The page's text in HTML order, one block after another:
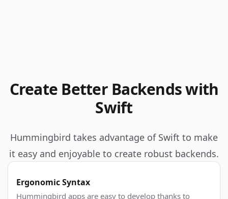
Create Better Backends with
Swift
Hummingbird takes advantage of Swift to make
it easy and enjoyable to create robust backends.
Ergonomic Syntax
Hummingbird apps are easy to develop thanks to